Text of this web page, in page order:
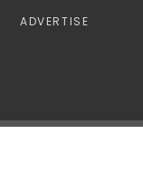
ADVERTISE